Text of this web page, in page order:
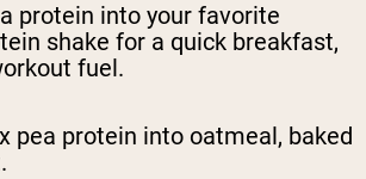
protein into your favorite
shake for a quick breakfast,
fuel.
pea protein into oatmeal, baked